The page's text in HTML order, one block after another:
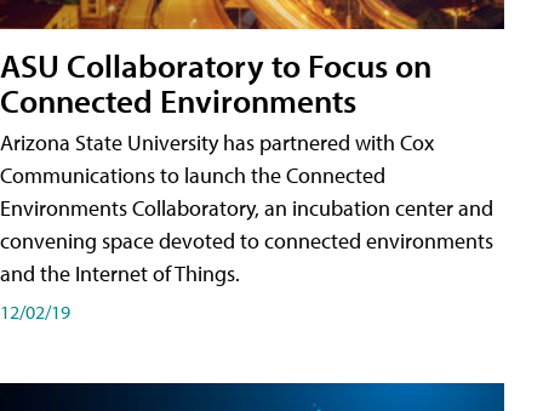
ASU Collaboratory to Focus on
Connected Environments
Arizona State University has partnered with Cox
Communications to launch the Connected
Environments Collaboratory, an incubation center and
convening space devoted to connected environments
and the Internet of Things.
12/02/19